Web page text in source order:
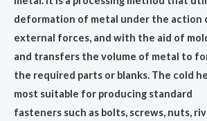
deformation of metal under the action
external forces, and with the aid of
and transfers the volume of metal to
the required parts or blanks. The cold
most suitable for producing standard
fasteners such as bolts, screws, nuts,